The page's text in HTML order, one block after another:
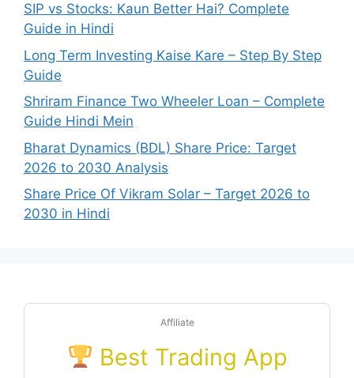
SIP vs Stocks: Kaun Better Hai? Complete
Guide in Hindi
Long Term Investing Kaise Kare – Step By Step
Guide
Shriram Finance Two Wheeler Loan – Complete
Guide Hindi Mein
Bharat Dynamics (BDL) Share Price: Target
2026 to 2030 Analysis
Share Price Of Vikram Solar – Target 2026 to
2030 in Hindi
Affiliate
Best Trading App